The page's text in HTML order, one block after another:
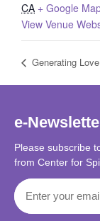
CA + Google
View Venue
Generating Love
e-
Please subscribe
from Center for